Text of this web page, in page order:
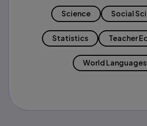
Science Social
Statistics Teacher
World Languages